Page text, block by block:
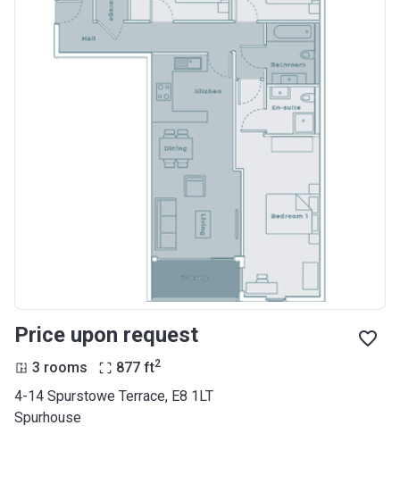
Price upon request
3 rooms 877 ft2
4-14 Spurstowe Terrace, E8 1LT
Spurhouse